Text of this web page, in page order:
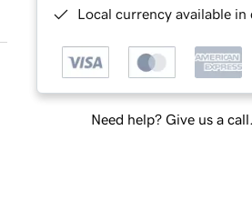
Local currency available
Need help? Give us a call.